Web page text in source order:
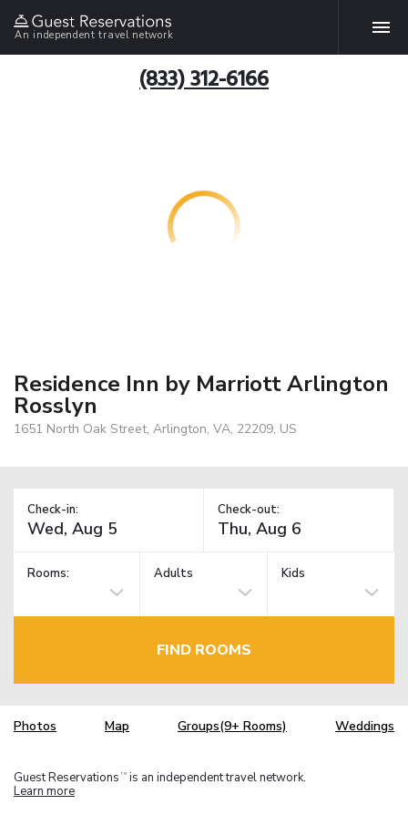
An independent travel network
(833) 312-6166
Residence Inn by Marriott Arlington
Rosslyn
1651 North Oak Street, Arlington, VA, 22209, US
Check-in: Check-out:
Rooms: Adults Kids
FIND ROOMS
Photos Map Groups(9+ Rooms) Weddings
Guest Reservations TM is an independent travel network.
Learn more